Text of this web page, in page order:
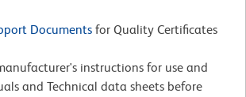
Documents for Quality Certificates
instructions for use and
and Technical data sheets before